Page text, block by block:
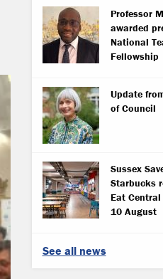
Professor
awarded
National
Fellowship
Update
of Council
Sussex
Starbucks
Eat
10 August
See all news